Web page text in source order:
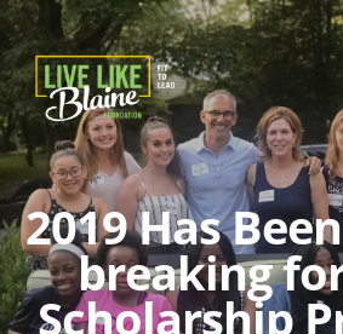
2019 Has
breaking for
Scholarship